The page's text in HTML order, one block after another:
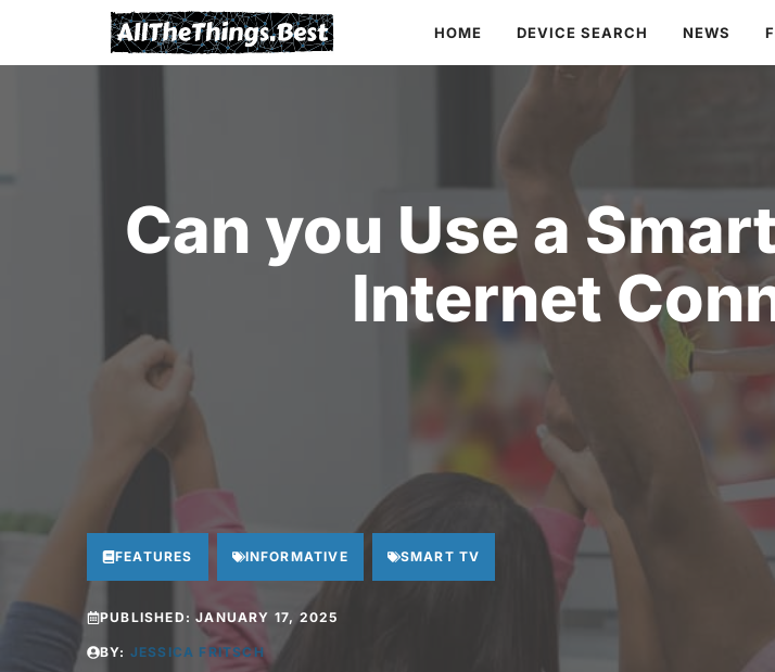
HOME DEVICE SEARCH NEWS
Can you Use a
Internet
FEATURES INFORMATIVE SMART TV
PUBLISHED:JANUARY 17, 2025
BY: JESSICA FRITSCH